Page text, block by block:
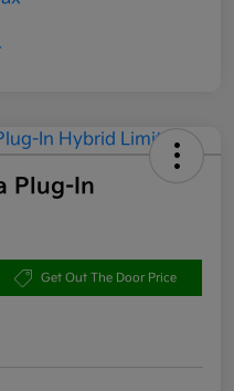
Plug-In
Get Out The Door Price